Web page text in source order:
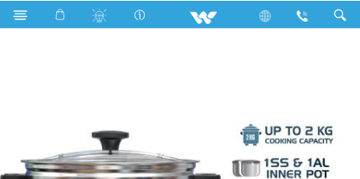
Search WRC-STAR-DELUXE 2.8L